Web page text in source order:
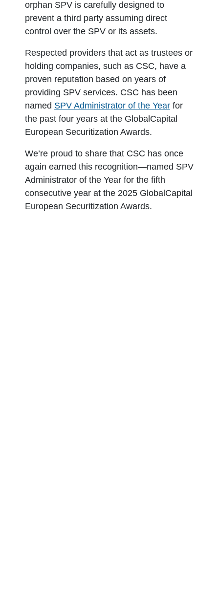
orphan SPV is carefully designed to
prevent a third party assuming direct
control over the SPV or its assets.
Respected providers that act as trustees or
holding companies, such as CSC, have a
proven reputation based on years of
providing SPV services. CSC has been
named SPV Administrator of the Year for
the past four years at the GlobalCapital
European Securitization Awards.
We’re proud to share that CSC has once
again earned this recognition—named SPV
Administrator of the Year for the fifth
consecutive year at the 2025 GlobalCapital
European Securitization Awards.